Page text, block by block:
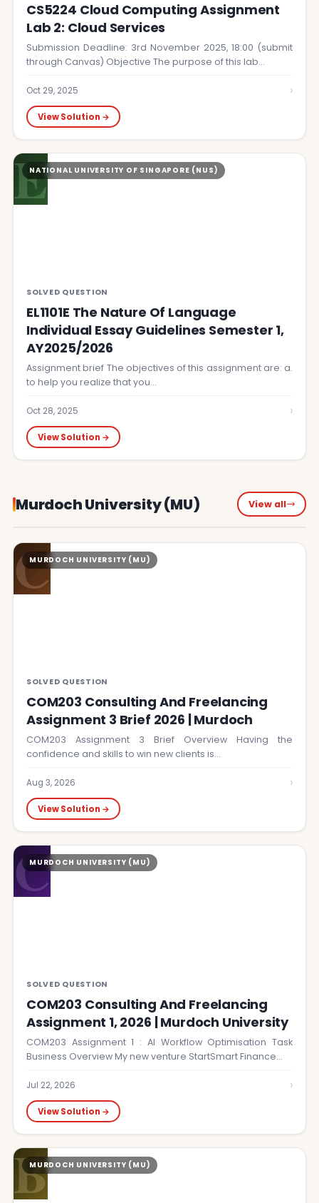
CS5224 Cloud Computing Assignment
Lab 2: Cloud Services
Submission Deadline: 3rd November 2025, 18:00 (submit
through Canvas) Objective The purpose of this lab…
Oct 29, 2025 ›
View Solution →
ENATIONAL UNIVERSITY OF SINGAPORE (NUS)
SOLVED QUESTION
EL1101E The Nature Of Language
Individual Essay Guidelines Semester 1,
AY2025/2026
Assignment brief The objectives of this assignment are: a.
to help you realize that you…
Oct 28, 2025 ›
View Solution →
Murdoch University (MU) View all
C
MURDOCH UNIVERSITY (MU)
SOLVED QUESTION
COM203 Consulting And Freelancing
Assignment 3 Brief 2026 | Murdoch
COM203 Assignment 3 Brief Overview Having the
confidence and skills to win new clients is…
Aug 3, 2026 ›
View Solution →
C
MURDOCH UNIVERSITY (MU)
SOLVED QUESTION
COM203 Consulting And Freelancing
Assignment 1, 2026 | Murdoch University
COM203 Assignment 1 : AI Workflow Optimisation Task
Business Overview My new venture StartSmart Finance…
Jul 22, 2026 ›
View Solution →
BMURDOCH UNIVERSITY (MU)